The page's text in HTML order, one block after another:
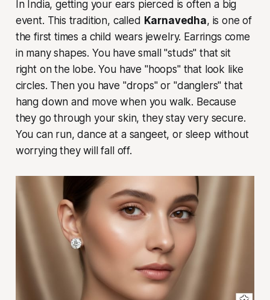
In India, getting your ears pierced is often a big
event. This tradition, called Karnavedha, is one of
the first times a child wears jewelry. Earrings come
in many shapes. You have small "studs" that sit
right on the lobe. You have "hoops" that look like
circles. Then you have "drops" or "danglers" that
hang down and move when you walk. Because
they go through your skin, they stay very secure.
You can run, dance at a sangeet, or sleep without
worrying they will fall off.